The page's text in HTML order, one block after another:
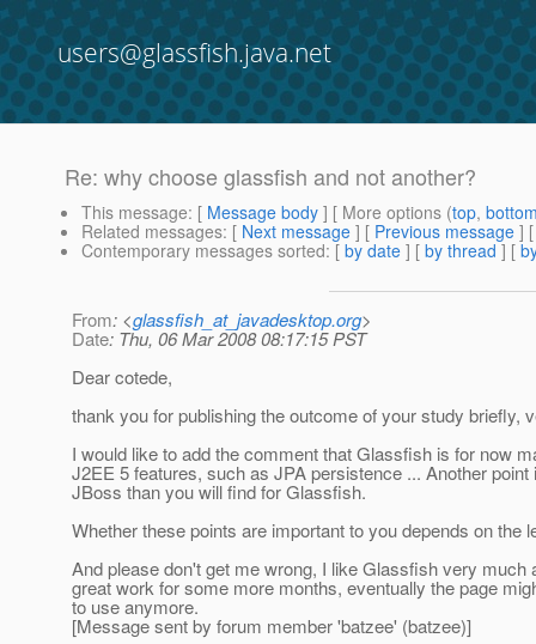
users@glassfish.java.net
Re: why choose glassfish and not another?
This message: [ Message body ] [ More options (top,
Related messages: [ Next message ] [ Previous message ]
Contemporary messages sorted: [ by date ] [ by thread ] [
From: <glassfish_at_javadesktop.org>
Date: Thu, 06 Mar 2008 08:17:15 PST
Dear cotede,
thank you for publishing the outcome of your study briefly,
I would like to add the comment that Glassfish is for now
J2EE 5 features, such as JPA persistence ... Another
JBoss than you will find for Glassfish.
Whether these points are important to you depends on the
And please don't get me wrong, I like Glassfish very
great work for some more months, eventually the page
to use anymore.
[Message sent by forum member 'batzee' (batzee)]